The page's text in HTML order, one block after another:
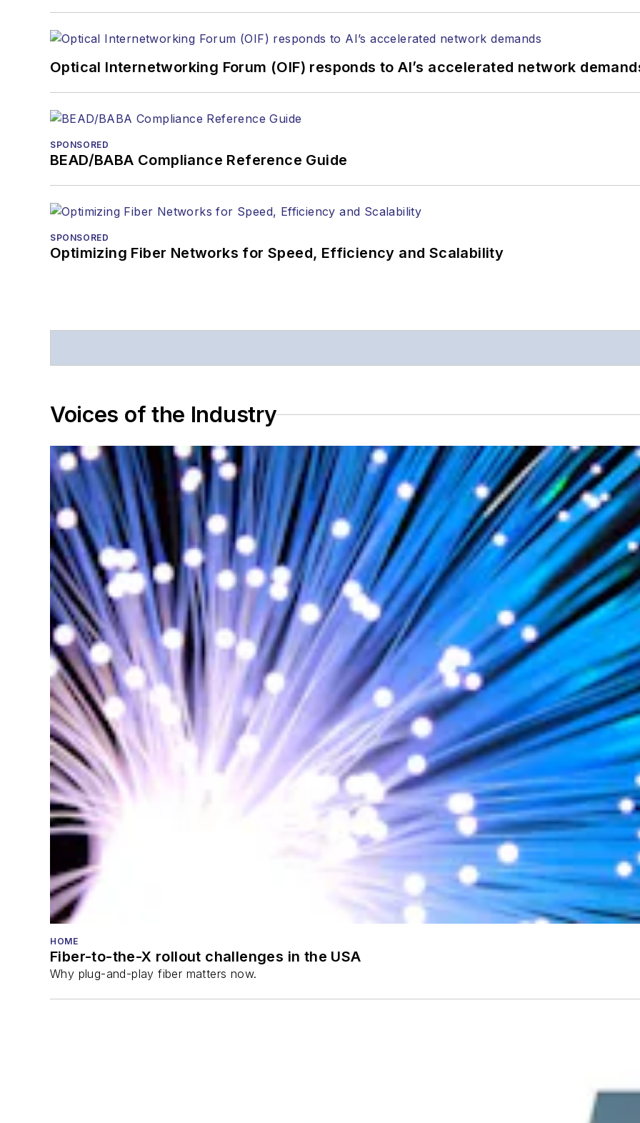
Optical Internetworking Forum (OIF) responds to AI’s accelerated network
SPONSORED
BEAD/BABA Compliance Reference Guide
SPONSORED
Optimizing Fiber Networks for Speed, Efficiency and Scalability
Voices of the Industry
HOME
Fiber-to-the-X rollout challenges in the USA
Why plug-and-play fiber matters now.